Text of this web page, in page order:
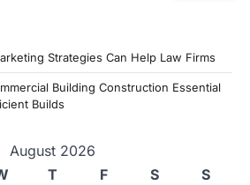
Strategies Can Help Law Firms
Building Construction Essential
Builds
August 2026
T F S
S